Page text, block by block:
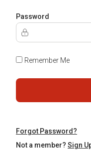
Password
Remember Me
Forgot Password?
Not a member? Sign